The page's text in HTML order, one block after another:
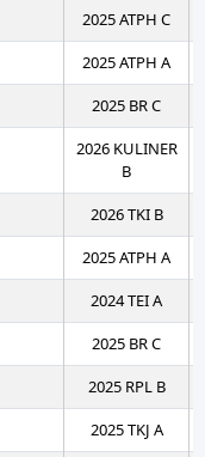
2025 ATPH C
2025 ATPH A
2025 BR C
2026 KULINER
B
2026 TKI B
2025 ATPH A
2024 TEI A
2025 BR C
2025 RPL B
2025 TKJ A